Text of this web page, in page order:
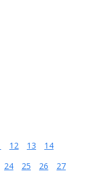
12 13
14
24 25 26
27